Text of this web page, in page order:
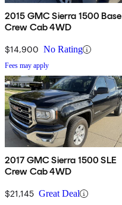
2015 GMC Sierra 1500 Base
Crew Cab 4WD
$14,900 No Rating
Fees may apply
2017 GMC Sierra 1500 SLE
Crew Cab 4WD
$21,145 Great Deal